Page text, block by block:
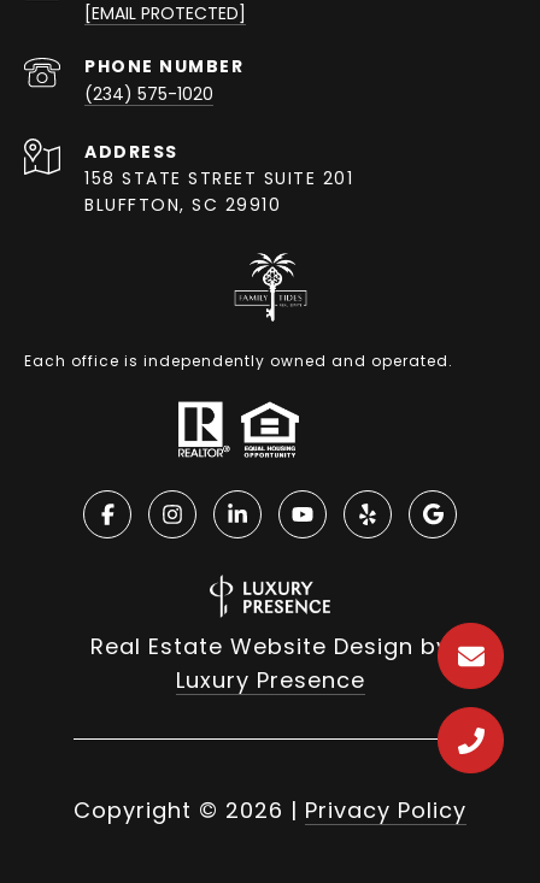
[EMAIL PROTECTED]
PHONE NUMBER
(234) 575-1020
ADDRESS
158 STATE STREET SUITE 201
BLUFFTON, SC 29910
Each office is independently owned and operated.
Real Estate Website Design by
Luxury Presence
Copyright © 2026 | Privacy Policy